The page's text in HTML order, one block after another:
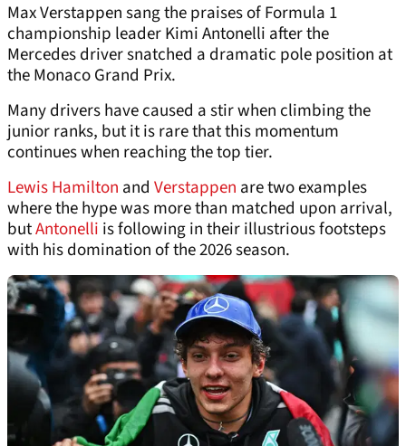
Max Verstappen sang the praises of Formula 1
championship leader Kimi Antonelli after the
Mercedes driver snatched a dramatic pole position at
the Monaco Grand Prix.
Many drivers have caused a stir when climbing the
junior ranks, but it is rare that this momentum
continues when reaching the top tier.
Lewis Hamilton and Verstappen are two examples
where the hype was more than matched upon arrival,
butAntonelli is following in their illustrious footsteps
with his domination of the 2026 season.